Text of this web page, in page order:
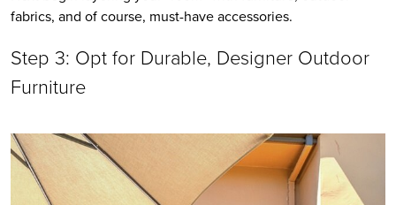
fabrics, and of course, must-have accessories.
Step 3: Opt for Durable, Designer Outdoor
Furniture